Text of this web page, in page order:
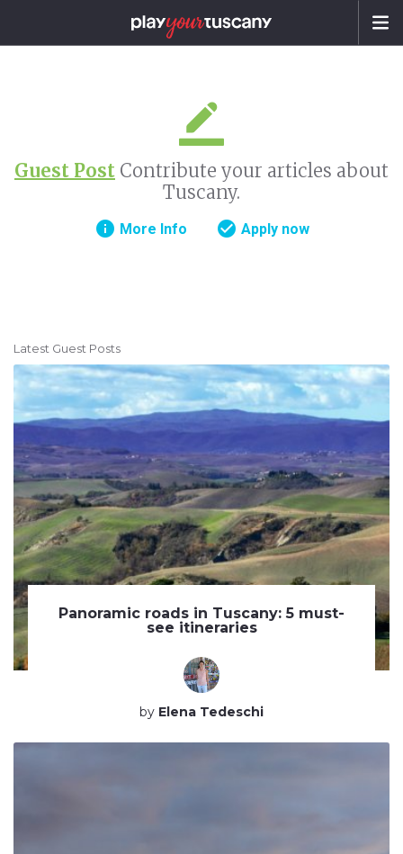
Guest Post Contribute your articles about
Tuscany.
info More Info check_circle Apply now
Latest Guest Posts
Panoramic roads in Tuscany: 5 must-
see itineraries
by Elena Tedeschi